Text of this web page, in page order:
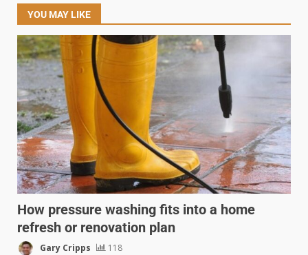
YOU MAY LIKE
How pressure washing fits into a home
refresh or renovation plan
Gary Cripps 118